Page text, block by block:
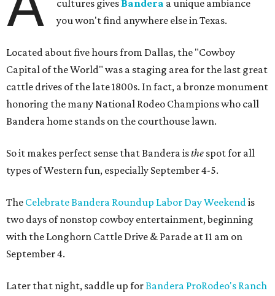
cultures gives Bandera a unique ambiance
you won't find anywhere else in Texas.
Located about five hours from Dallas, the "Cowboy
Capital of the World" was a staging area for the last great
cattle drives of the late 1800s. In fact, a bronze monument
honoring the many National Rodeo Champions who call
Bandera home stands on the courthouse lawn.
So it makes perfect sense that Bandera isthe spot for all
types of Western fun, especially September 4-5.
The Celebrate Bandera Roundup Labor Day Weekendis
two days of nonstop cowboy entertainment, beginning
with the Longhorn Cattle Drive & Parade at 11 am on
September 4.
Later that night, saddle up forBandera ProRodeo's Ranch